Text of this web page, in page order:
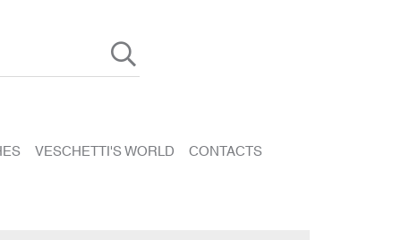
VESCHETTI'S WORLD CONTACTS